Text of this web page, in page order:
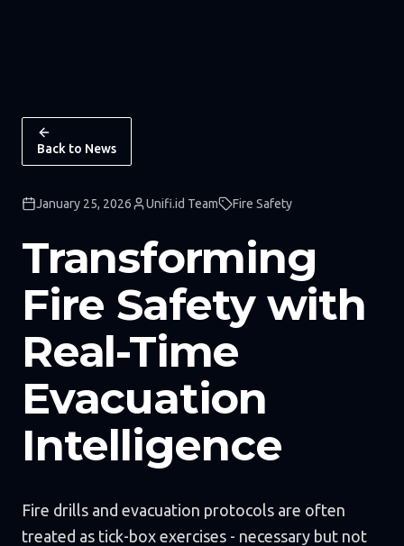
Back to News
January 25, 2026 Unifi.id Team Fire Safety
Transforming
Fire Safety with
Real-Time
Evacuation
Intelligence
Fire drills and evacuation protocols are often
treated as tick-box exercises - necessary but not